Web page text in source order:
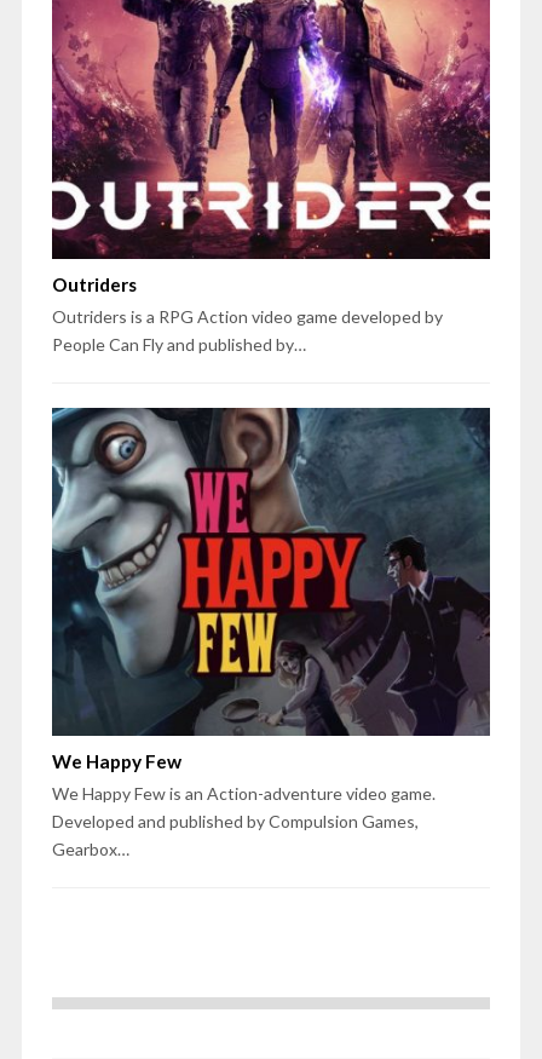
Outriders
Outriders is a RPG Action video game developed by
People Can Fly and published by…
We Happy Few
We Happy Few is an Action-adventure video game.
Developed and published by Compulsion Games,
Gearbox…